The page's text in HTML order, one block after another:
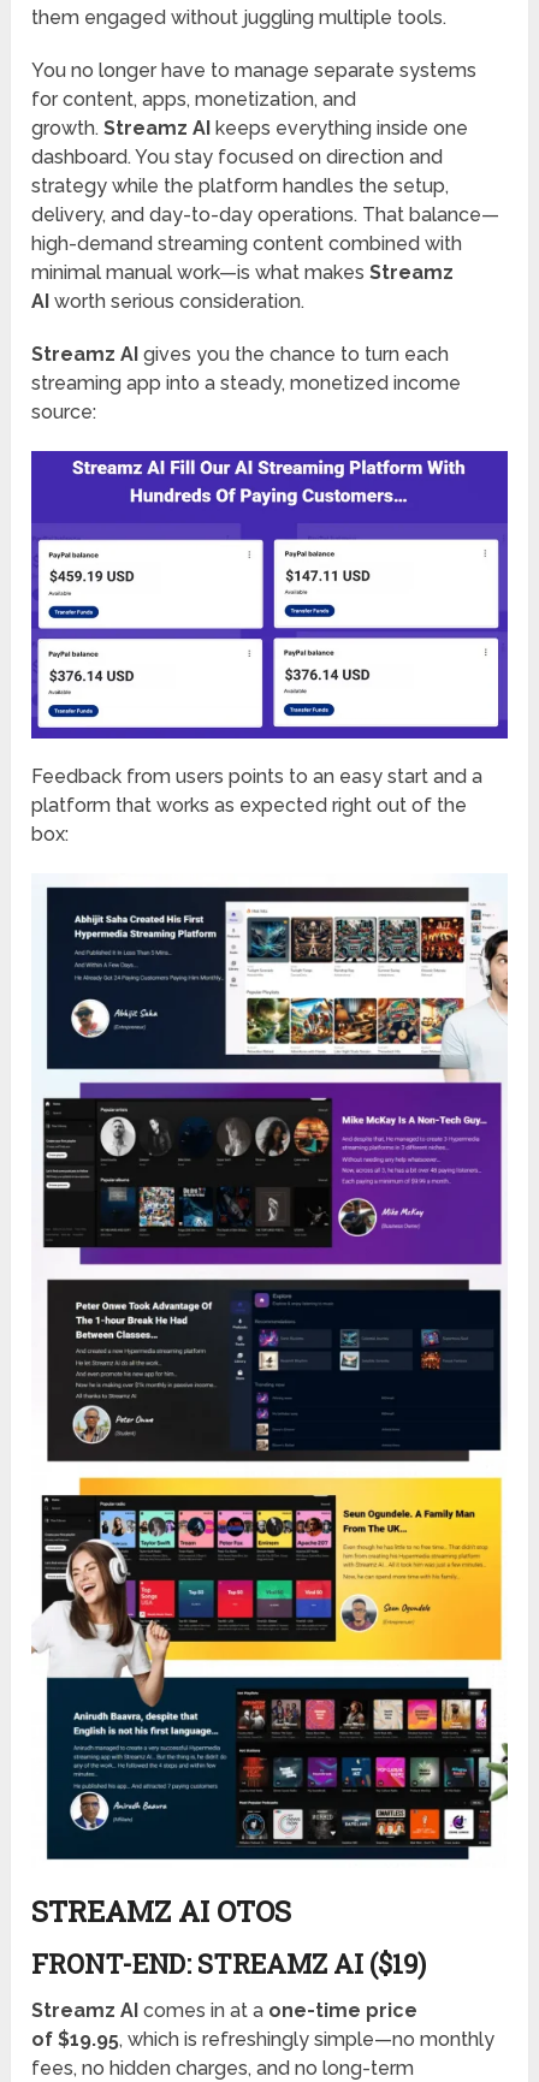
them engaged without juggling multiple tools.
You no longer have to manage separate systems
for content, apps, monetization, and
growth.Streamz AI keeps everything inside one
dashboard. You stay focused on direction and
strategy while the platform handles the setup,
delivery, and day-to-day operations. That balance—
high-demand streaming content combined with
minimal manual work—is what makesStreamz
AI worth serious consideration.
Streamz AI gives you the chance to turn each
streaming app into a steady, monetized income
source:
Feedback from users points to an easy start and a
platform that works as expected right out of the
box:
STREAMZ AI OTOS
FRONT-END: STREAMZ AI ($19)
Streamz AIcomes in at a one-time price
of $19.95, which is refreshingly simple—no monthly
fees, no hidden charges, and no long-term